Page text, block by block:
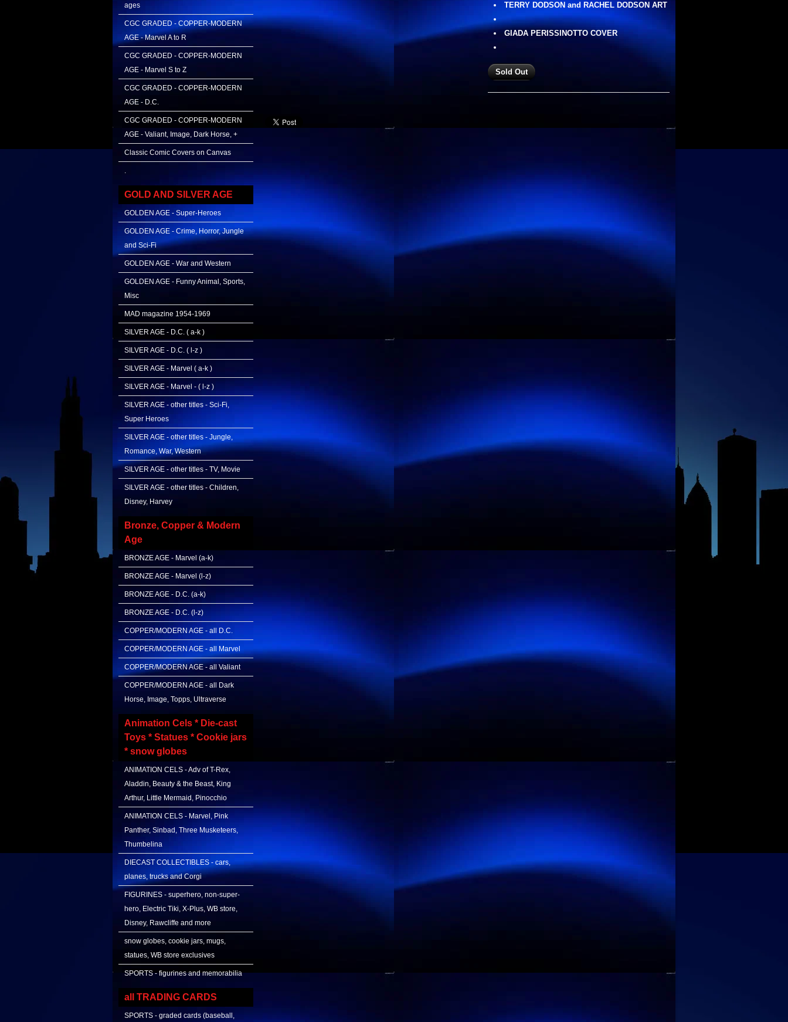
ages
CGC GRADED - COPPER-MODERN
AGE - Marvel A to R
CGC GRADED - COPPER-MODERN
AGE - Marvel S to Z
CGC GRADED - COPPER-MODERN
AGE - D.C.
CGC GRADED - COPPER-MODERN
AGE - Valiant, Image, Dark Horse, +
Classic Comic Covers on Canvas
.
GOLD AND SILVER AGE
GOLDEN AGE - Super-Heroes
GOLDEN AGE - Crime, Horror, Jungle
and Sci-Fi
GOLDEN AGE - War and Western
GOLDEN AGE - Funny Animal, Sports,
Misc
MAD magazine 1954-1969
SILVER AGE - D.C. ( a-k )
SILVER AGE - D.C. ( l-z )
SILVER AGE - Marvel ( a-k )
SILVER AGE - Marvel - ( l-z )
SILVER AGE - other titles - Sci-Fi,
Super Heroes
SILVER AGE - other titles - Jungle,
Romance, War, Western
SILVER AGE - other titles - TV, Movie
SILVER AGE - other titles - Children,
Disney, Harvey
Bronze, Copper & Modern
Age
BRONZE AGE - Marvel (a-k)
BRONZE AGE - Marvel (l-z)
BRONZE AGE - D.C. (a-k)
BRONZE AGE - D.C. (l-z)
COPPER/MODERN AGE - all D.C.
COPPER/MODERN AGE - all Marvel
COPPER/MODERN AGE - all Valiant
COPPER/MODERN AGE - all Dark
Horse, Image, Topps, Ultraverse
Animation Cels * Die-cast
Toys * Statues * Cookie jars
* snow globes
ANIMATION CELS - Adv of T-Rex,
Aladdin, Beauty & the Beast, King
Arthur, Little Mermaid, Pinocchio
ANIMATION CELS - Marvel, Pink
Panther, Sinbad, Three Musketeers,
Thumbelina
DIECAST COLLECTIBLES - cars,
planes, trucks and Corgi
FIGURINES - superhero, non-super-
hero, Electric Tiki, X-Plus, WB store,
Disney, Rawcliffe and more
snow globes, cookie jars, mugs,
statues, WB store exclusives
SPORTS - figurines and memorabilia
all TRADING CARDS
SPORTS - graded cards (baseball,
TERRY DODSON and RACHEL DODSON ART
GIADA PERISSINOTTO COVER